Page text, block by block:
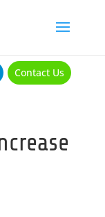
Contact Us